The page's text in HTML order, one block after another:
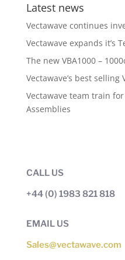
Latest news
Vectawave continues
Vectawave expands it’s
The new VBA1000 –
Vectawave’s best selling
Vectawave team train
Assemblies
CALL US
+44 (0) 1983 821 818
EMAIL US
Sales@vectawave.com